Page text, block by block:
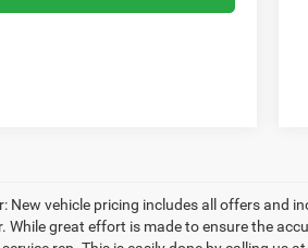
New vehicle pricing includes all offers and
While great effort is made to ensure the